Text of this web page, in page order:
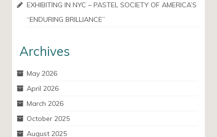
EXHIBITING IN NYC – PASTEL SOCIETY OF AMERICA’S
“ENDURING BRILLIANCE”
Archives
May 2026
April 2026
March 2026
October 2025
August 2025